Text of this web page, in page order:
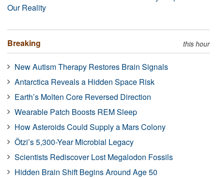
Our Reality
Breaking this hour
New Autism Therapy Restores Brain Signals
Antarctica Reveals a Hidden Space Risk
Earth’s Molten Core Reversed Direction
Wearable Patch Boosts REM Sleep
How Asteroids Could Supply a Mars Colony
Ötzi’s 5,300-Year Microbial Legacy
Scientists Rediscover Lost Megalodon Fossils
Hidden Brain Shift Begins Around Age 50